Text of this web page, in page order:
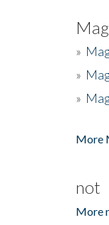
»
»
»
More
not
More